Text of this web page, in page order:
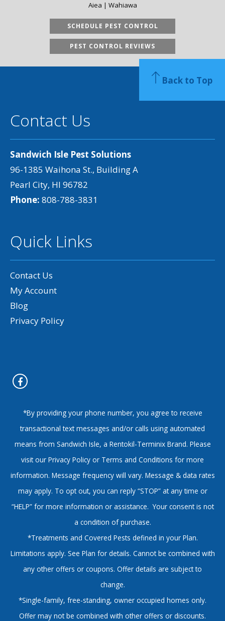
Aiea | Wahiawa
SCHEDULE PEST CONTROL
PEST CONTROL REVIEWS
Contact Us
Sandwich Isle Pest Solutions
96-1385 Waihona St., Building A
Pearl City, HI 96782
Phone: 808-788-3831
Quick Links
Contact Us
My Account
Blog
Privacy Policy
Back to Top
*By providing your phone number, you agree to receive
transactional text messages and/or calls using automated
means from Sandwich Isle, a Rentokil-Terminix Brand. Please
visit our Privacy Policy or Terms and Conditions for more
information. Message frequency will vary. Message & data rates
may apply. To opt out, you can reply “STOP” at any time or
“HELP” for more information or assistance. Your consent is not
a condition of purchase.
*Treatments and Covered Pests defined in your Plan.
Limitations apply. See Plan for details. Cannot be combined with
any other offers or coupons. Offer details are subject to
change.
*Single-family, free-standing, owner occupied homes only.
Offer may not be combined with other offers or discounts.